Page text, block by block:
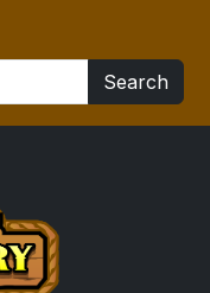
Search